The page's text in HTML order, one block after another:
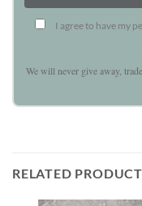
I agree to have my
We will never give away,
RELATED